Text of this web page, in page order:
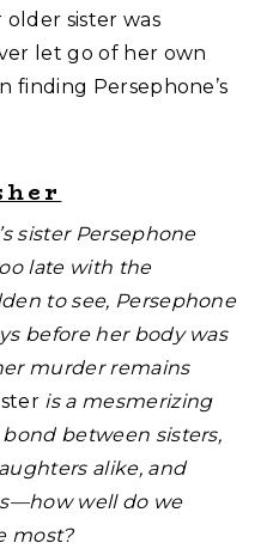
sister was
let go of her own
finding Persephone’s
sister Persephone
late with the
to see, Persephone
before her body was
murder remains
is a mesmerizing
between sisters,
alike, and
well do we
most?